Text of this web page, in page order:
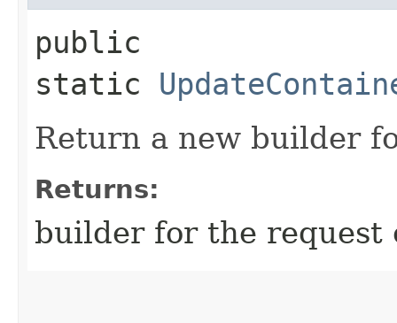
public
static
Return a new builder
Returns:
builder for the request